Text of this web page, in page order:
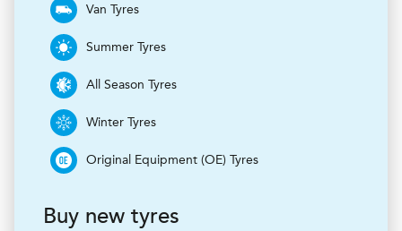
Van Tyres
Summer Tyres
All Season Tyres
Winter Tyres
Original Equipment (OE) Tyres
Buy new tyres